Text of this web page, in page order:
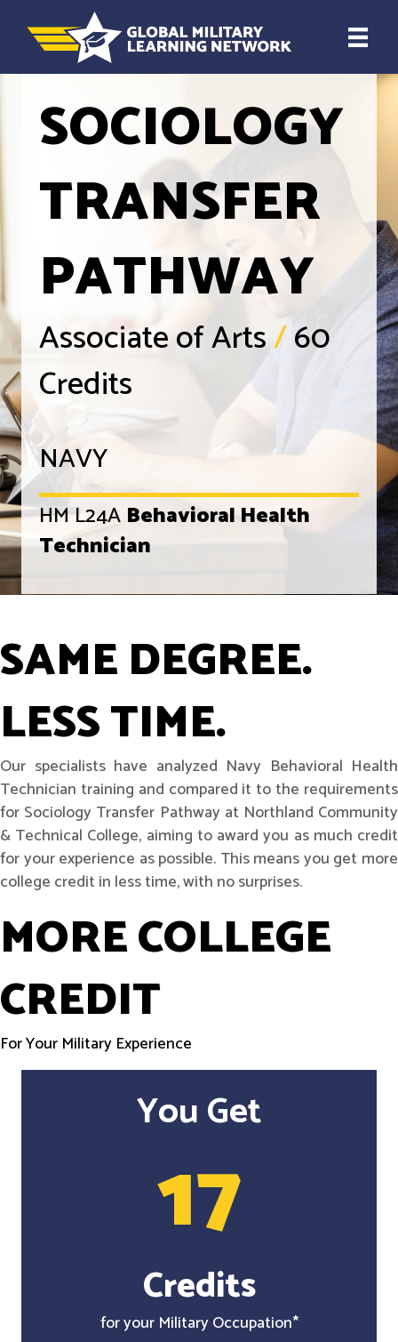
SOCIOLOGY
TRANSFER
PATHWAY
Associate of Arts/60
Credits
NAVY
HM L24A Behavioral Health
Technician
SAME DEGREE.
LESS TIME.
Our specialists have analyzed Navy Behavioral Health
Technician training and compared it to the requirements
for Sociology Transfer Pathway at Northland Community
& Technical College, aiming to award you as much credit
for your experience as possible. This means you get more
college credit in less time, with no surprises.
MORE COLLEGE
CREDIT
For Your Military Experience
You Get
17
Credits
for your Military Occupation*